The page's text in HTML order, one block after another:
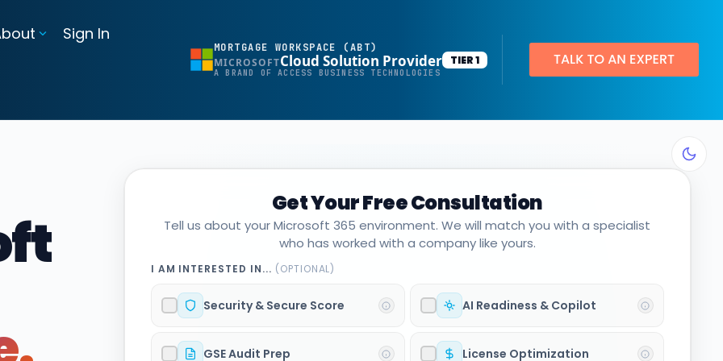
Sign In
MORTGAGE WORKSPACE (ABT)
MICROSOFTCloud Solution Provider
A BRAND OF ACCESS BUSINESS TECHNOLOGIES
TIER 1
BI Reporting Dashboards
Integrations for Banks & Credit Unions
MortgageExchange®
Productivity Applications
App Pilot®
Virtual Desktops
Server Hosting in Microsoft Azure
PointCentral Private Server Hosting
Get Your Free Consultation
Tell us about your Microsoft 365 environment. We will match you with a specialist
who has worked with a company like yours.
I AM INTERESTED IN... (OPTIONAL)
Security & Secure Score AI Readiness & Copilot
GSE Audit Prep License Optimization